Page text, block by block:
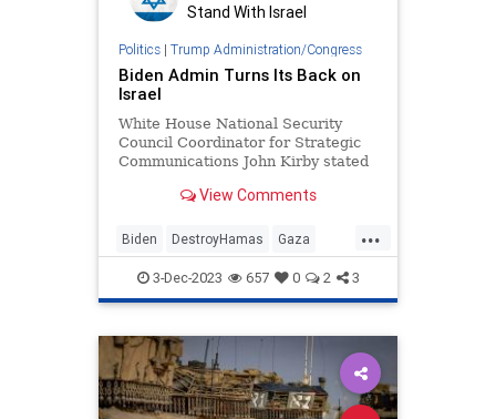
Stand With Israel
Politics| Trump Administration/Congress
Biden Admin Turns Its Back on
Israel
White House National Security
Council Coordinator for Strategic
Communications John Kirby stated
support Israel operating against
Gaza "unless or until they have
factored in all those additiona
View Comments
...
Biden DestroyHamas Gaza
Israel IsraelAtWar JoeBiden
3-Dec-2023 657 0 2 3